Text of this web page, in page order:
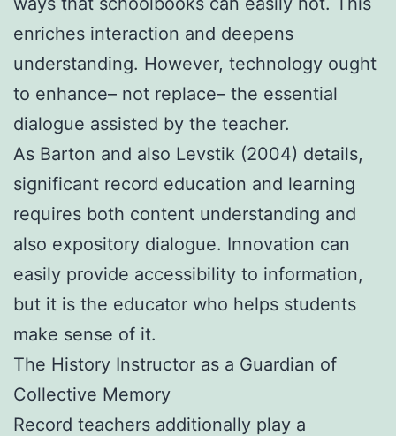
enriches interaction and deepens
understanding. However, technology ought
to enhance– not replace– the essential
dialogue assisted by the teacher.
As Barton and also Levstik (2004) details,
significant record education and learning
requires both content understanding and
also expository dialogue. Innovation can
easily provide accessibility to information,
but it is the educator who helps students
make sense of it.
The History Instructor as a Guardian of
Collective Memory
Record teachers additionally play a